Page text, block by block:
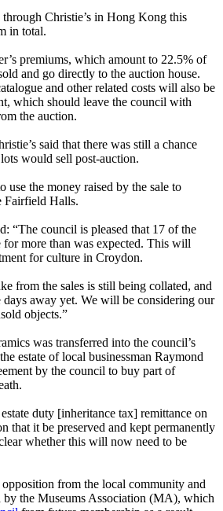
through Christie’s in Hong Kong this
in total.
premiums, which amount to 22.5% of
and go directly to the auction house.
and other related costs will also be
which should leave the council with
the auction.
said that there was still a chance
would sell post-auction.
use the money raised by the sale to
Fairfield Halls.
“The council is pleased that 17 of the
for more than was expected. This will
for culture in Croydon.
from the sales is still being collated, and
days away yet. We will be considering our
objects.”
was transferred into the council’s
estate of local businessman Raymond
by the council to buy part of
duty [inheritance tax] remittance on
that it be preserved and kept permanently
whether this will now need to be
opposition from the local community and
by the Museums Association (MA), which